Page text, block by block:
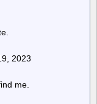
2023
me.